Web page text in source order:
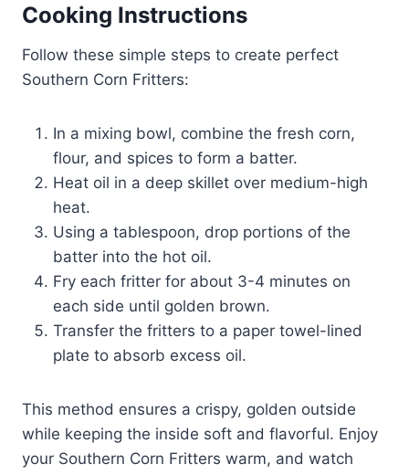
Cooking Instructions
Follow these simple steps to create perfect
Southern Corn Fritters:
In a mixing bowl, combine the fresh corn,
flour, and spices to form a batter.
Heat oil in a deep skillet over medium-high
heat.
Using a tablespoon, drop portions of the
batter into the hot oil.
Fry each fritter for about 3-4 minutes on
each side until golden brown.
Transfer the fritters to a paper towel-lined
plate to absorb excess oil.
This method ensures a crispy, golden outside
while keeping the inside soft and flavorful. Enjoy
your Southern Corn Fritters warm, and watch